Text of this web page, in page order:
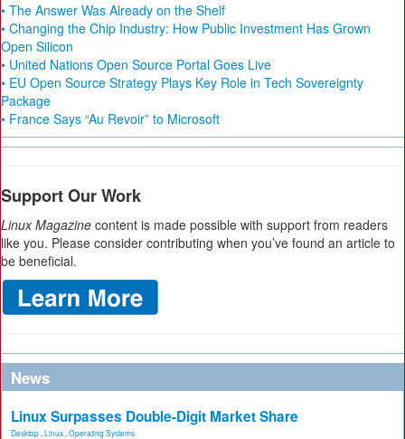
• The Answer Was Already on the Shelf
• Changing the Chip Industry: How Public Investment Has Grown
Open Silicon
• United Nations Open Source Portal Goes Live
• EU Open Source Strategy Plays Key Role in Tech Sovereignty
Package
• France Says “Au Revoir” to Microsoft
Support Our Work
Linux Magazine content is made possible with support from readers
like you. Please consider contributing when you’ve found an article to
be beneficial.
News
Linux Surpasses Double-Digit Market Share
Desktop Linux Operating Systems